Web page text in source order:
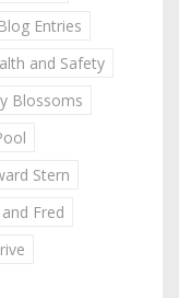
Entries
and Safety
Blossoms
Stern
Fred